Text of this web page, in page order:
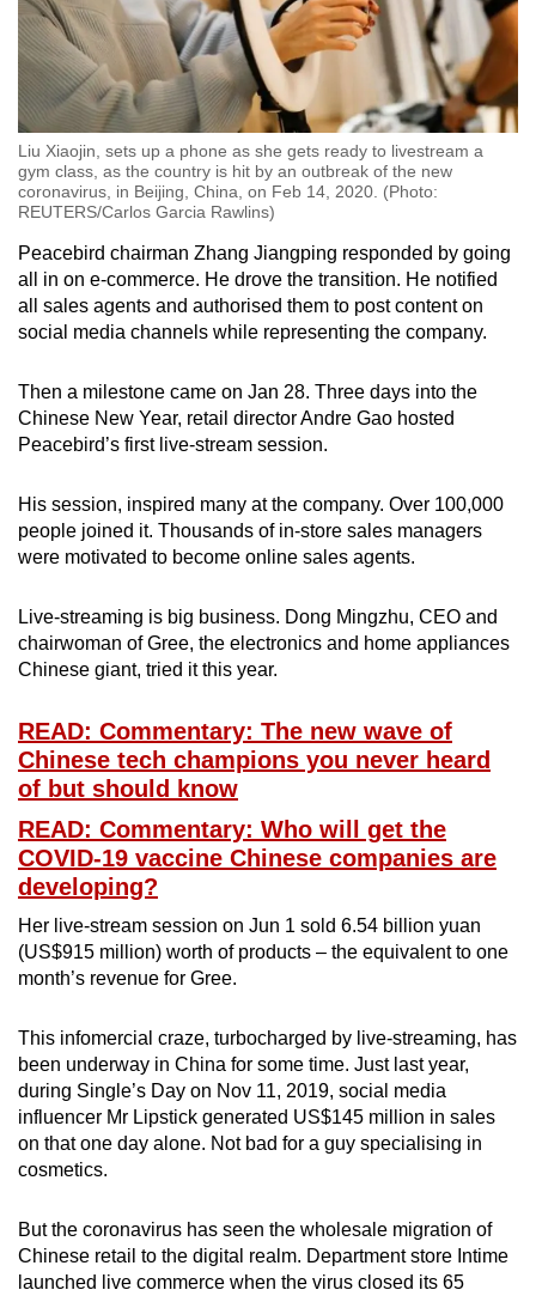
Liu Xiaojin, sets up a phone as she gets ready to livestream a
gym class, as the country is hit by an outbreak of the new
coronavirus, in Beijing, China, on Feb 14, 2020. (Photo:
REUTERS/Carlos Garcia Rawlins)
Peacebird chairman Zhang Jiangping responded by going
all in on e-commerce. He drove the transition. He notified
all sales agents and authorised them to post content on
social media channels while representing the company.
Then a milestone came on Jan 28. Three days into the
Chinese New Year, retail director Andre Gao hosted
Peacebird’s first live-stream session.
His session, inspired many at the company. Over 100,000
people joined it. Thousands of in-store sales managers
were motivated to become online sales agents.
Live-streaming is big business. Dong Mingzhu, CEO and
chairwoman of Gree, the electronics and home appliances
Chinese giant, tried it this year.
READ: Commentary: The new wave of
Chinese tech champions you never heard
of but should know
READ: Commentary: Who will get the
COVID-19 vaccine Chinese companies are
developing?
Her live-stream session on Jun 1 sold 6.54 billion yuan
(US$915 million) worth of products – the equivalent to one
month’s revenue for Gree.
This infomercial craze, turbocharged by live-streaming, has
been underway in China for some time. Just last year,
during Single’s Day on Nov 11, 2019, social media
influencer Mr Lipstick generated US$145 million in sales
on that one day alone. Not bad for a guy specialising in
cosmetics.
But the coronavirus has seen the wholesale migration of
Chinese retail to the digital realm. Department store Intime
launched live commerce when the virus closed its 65